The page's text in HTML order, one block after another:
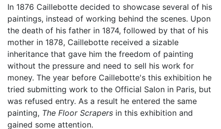
In 1876 Caillebotte decided to showcase several of his
paintings, instead of working behind the scenes. Upon
the death of his father in 1874, followed by that of his
mother in 1878, Caillebotte received a sizable
inheritance that gave him the freedom of painting
without the pressure and need to sell his work for
money. The year before Caillebotte's this exhibition he
tried submitting work to the Official Salon in Paris, but
was refused entry. As a result he entered the same
painting, The Floor Scrapers in this exhibition and
gained some attention.